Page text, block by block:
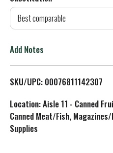
i
Best comparable
Add Notes
SKU/UPC: 00076811142307
Location: Aisle 11 - Canned
Canned Meat/Fish,
Supplies